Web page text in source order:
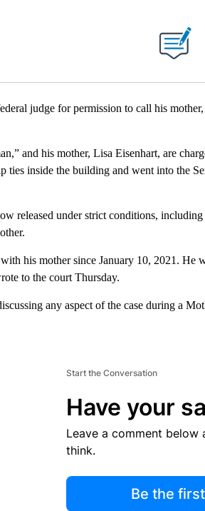
TO RECEIVE NOTIFICATIONS ABOUT NEW PAGES ON
judge for permission to call his
and his mother, Lisa Eisenhart, are
ties inside the building and went into the
released under strict conditions,
his mother since January 10, 2021. He
to the court Thursday.
any aspect of the case during a
Start the Conversation
Have your
Leave a comment below
think.
Be the